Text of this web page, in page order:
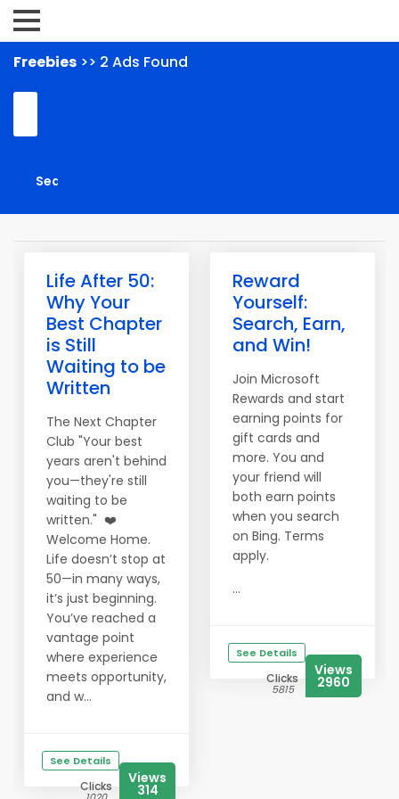
Freebies >> 2 Ads Found
Life After 50:
Why Your
Best Chapter
is Still
Waiting to be
Written
The Next Chapter
Club "Your best
years aren't behind
you—they're still
waiting to be
written." ❤️
Welcome Home.
Life doesn’t stop at
50—in many ways,
it’s just beginning.
You’ve reached a
vantage point
where experience
meets opportunity,
and w...
See Details
Clicks Views
314
Reward
Yourself:
Search, Earn,
and Win!
Join Microsoft
Rewards and start
earning points for
gift cards and
more. You and
your friend will
both earn points
when you search
on Bing. Terms
apply.
...
See Details
Clicks
5815
Views
2960